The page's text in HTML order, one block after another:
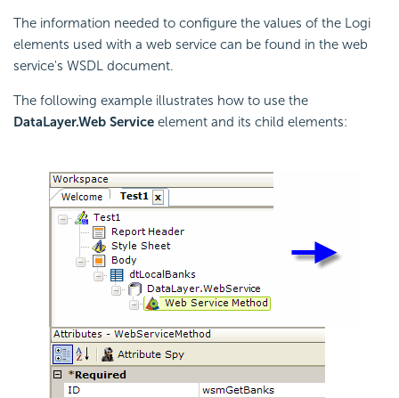
The information needed to configure the values of the Logi
elements used with a web service can be found in the web
service's WSDL document.
The following example illustrates how to use the
DataLayer.Web Service element and its child elements: